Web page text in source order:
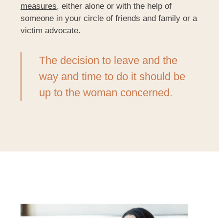
measures, either alone or with the help of
someone in your circle of friends and family or a
victim advocate.
The decision to leave and the
way and time to do it should be
up to the woman concerned.